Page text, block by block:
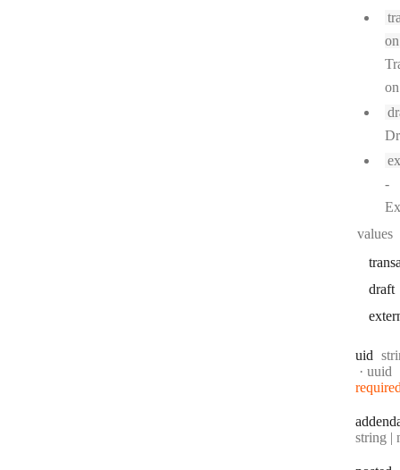
on
on
-
values
draft
uid
uuid
Type:
string |